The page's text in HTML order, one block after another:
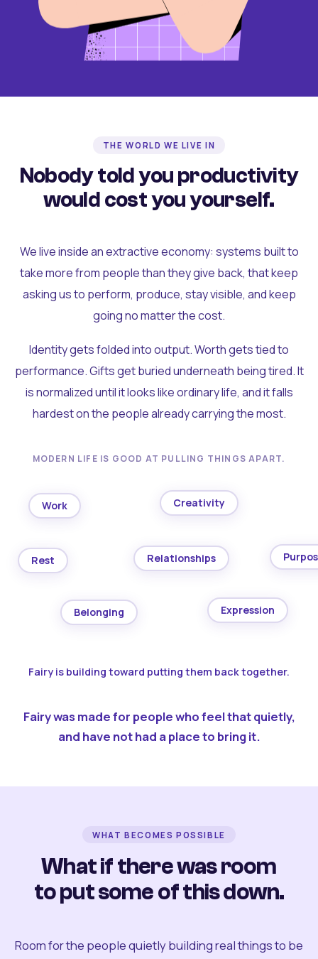
THE WORLD WE LIVE IN
Nobody told you productivity
would cost you yourself.
We live inside an extractive economy: systems built to
take more from people than they give back, that keep
asking us to perform, produce, stay visible, and keep
going no matter the cost.
Identity gets folded into output. Worth gets tied to
performance. Gifts get buried underneath being tired. It
is normalized until it looks like ordinary life, and it falls
hardest on the people already carrying the most.
MODERN LIFE IS GOOD AT PULLING THINGS APART.
Work Creativity
Rest Relationships
Belonging Expression
Fairy is building toward putting them back together.
Fairy was made for people who feel that quietly,
and have not had a place to bring it.
WHAT BECOMES POSSIBLE
What if there was room
to put some of this down.
Room for the people quietly building real things to be